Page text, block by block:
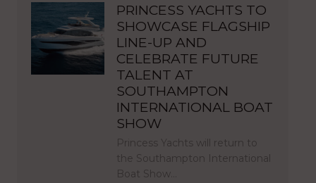
PRINCESS YACHTS TO
SHOWCASE FLAGSHIP
LINE-UP AND
CELEBRATE FUTURE
TALENT AT
SOUTHAMPTON
INTERNATIONAL BOAT
SHOW
Princess Yachts will return to
the Southampton International
Boat Show…